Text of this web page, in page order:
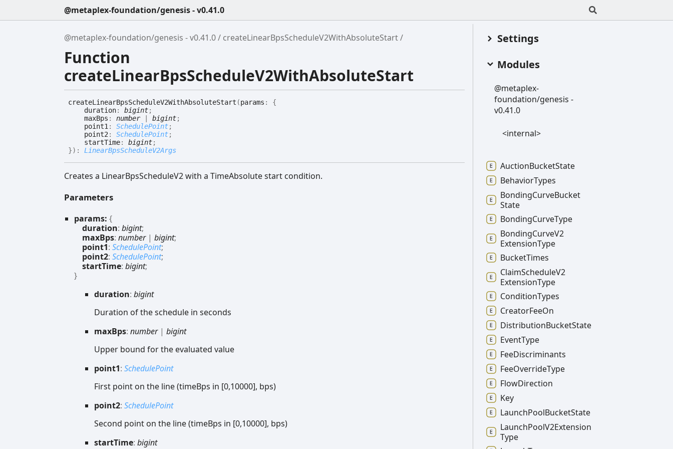
@metaplex-foundation/genesis - v0.41.0
@metaplex-foundation/genesis - v0.41.0 createLinearBpsScheduleV2WithAbsoluteStart
Function
createLinearBpsScheduleV2WithAbsoluteStart
createLinearBpsScheduleV2WithAbsoluteStart (params : {
duration: bigint;
maxBps : number| bigint;
point1: SchedulePoint;
point2: SchedulePoint;
startTime: bigint;
}) : LinearBpsScheduleV2Args
Creates a LinearBpsScheduleV2 with a TimeAbsolute start condition.
Parameters
params: {
duration: bigint;
maxBps: number| bigint;
point1: SchedulePoint;
point2: SchedulePoint;
startTime: bigint;
}
duration: bigint
Duration of the schedule in seconds
maxBps: number| bigint
Upper bound for the evaluated value
point1: SchedulePoint
First point on the line (timeBps in [0,10000], bps)
point2: SchedulePoint
Second point on the line (timeBps in [0,10000], bps)
startTime: bigint
Settings
Modules
@metaplex-
foundation/genesis -
v0.41.0
<internal>
AuctionBucketState
BehaviorTypes
BondingCurveBucket
State
BondingCurveType
BondingCurveV2
ExtensionType
BucketTimes
ClaimScheduleV2
ExtensionType
ConditionTypes
CreatorFeeOn
DistributionBucketState
EventType
FeeDiscriminants
FeeOverrideType
FlowDirection
Key
LaunchPoolBucketState
LaunchPoolV2Extension
Type